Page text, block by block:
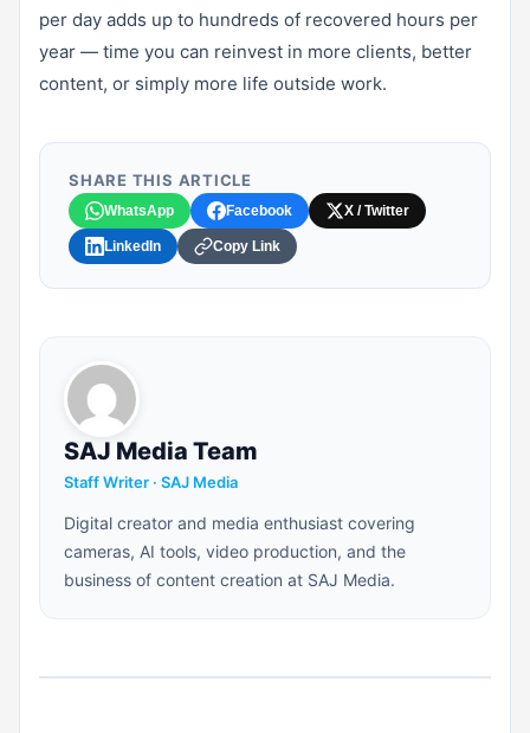
per day adds up to hundreds of recovered hours per
year — time you can reinvest in more clients, better
content, or simply more life outside work.
SHARE THIS ARTICLE
WhatsApp Facebook X / Twitter
LinkedIn Copy Link
SAJ Media Team
Staff Writer · SAJ Media
Digital creator and media enthusiast covering
cameras, AI tools, video production, and the
business of content creation at SAJ Media.